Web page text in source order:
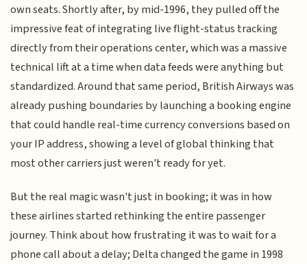
own seats. Shortly after, by mid-1996, they pulled off the
impressive feat of integrating live flight-status tracking
directly from their operations center, which was a massive
technical lift at a time when data feeds were anything but
standardized. Around that same period, British Airways was
already pushing boundaries by launching a booking engine
that could handle real-time currency conversions based on
your IP address, showing a level of global thinking that
most other carriers just weren't ready for yet.
But the real magic wasn't just in booking; it was in how
these airlines started rethinking the entire passenger
journey. Think about how frustrating it was to wait for a
phone call about a delay; Delta changed the game in 1998